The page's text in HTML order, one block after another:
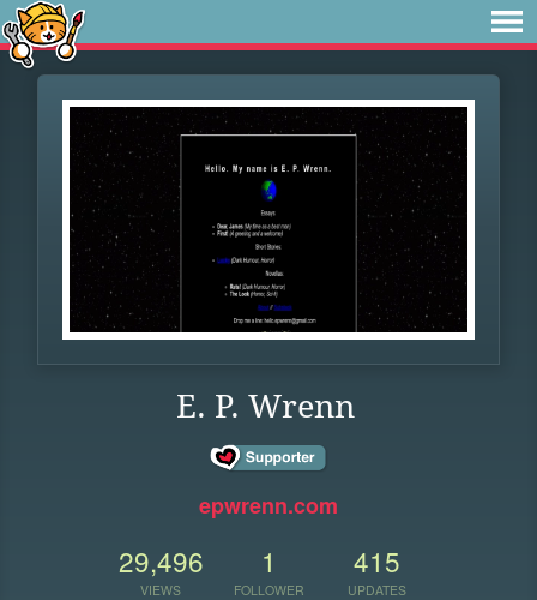
E. P. Wrenn
epwrenn.com
29,496
VIEWS
1
FOLLOWER
415
UPDATES